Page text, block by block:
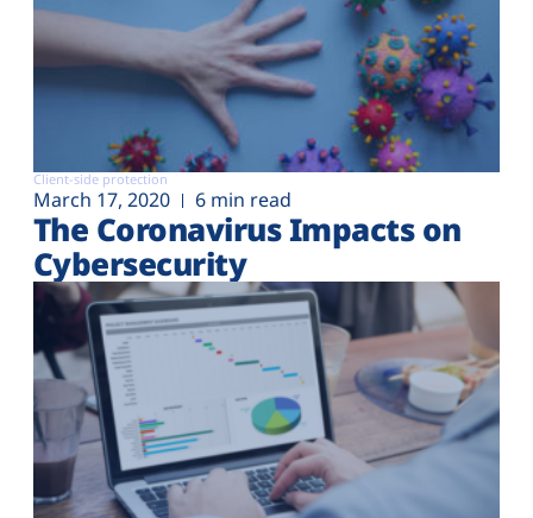
Client-side protection
March 17, 2020 6 min read
The Coronavirus Impacts on
Cybersecurity